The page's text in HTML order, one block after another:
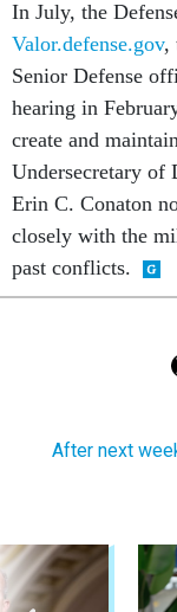
In July, the
Valor.defense.gov,
Senior Defense
hearing in
create and
Undersecretary of
Erin C. Conaton
closely with the
past conflicts.
After next